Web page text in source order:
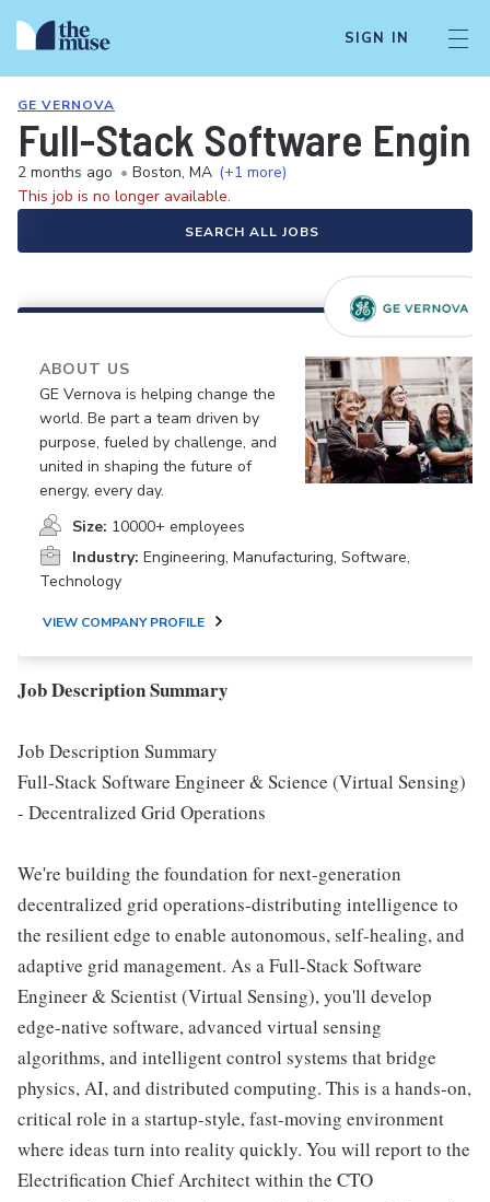
SIGN IN
GE VERNOVA
Full-Stack Software
2 months ago • Boston, MA (+1 more)
This job is no longer available.
SEARCH ALL JOBS
ABOUT US
GE Vernova is helping change the
world. Be part a team driven by
purpose, fueled by challenge, and
united in shaping the future of
energy, every day.
Size: 10000+ employees
Industry: Engineering, Manufacturing, Software,
Technology
VIEW COMPANY PROFILE
Job Description Summary
Job Description Summary
Full-Stack Software Engineer & Science (Virtual Sensing)
- Decentralized Grid Operations
We're building the foundation for next-generation
decentralized grid operations-distributing intelligence to
the resilient edge to enable autonomous, self-healing, and
adaptive grid management. As a Full-Stack Software
Engineer & Scientist (Virtual Sensing), you'll develop
edge-native software, advanced virtual sensing
algorithms, and intelligent control systems that bridge
physics, AI, and distributed computing. This is a hands-on,
critical role in a startup-style, fast-moving environment
where ideas turn into reality quickly. You will report to the
Electrification Chief Architect within the CTO